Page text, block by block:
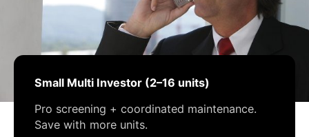
Small Multi Investor (2–16 units)
Pro screening + coordinated maintenance.
Save with more units.